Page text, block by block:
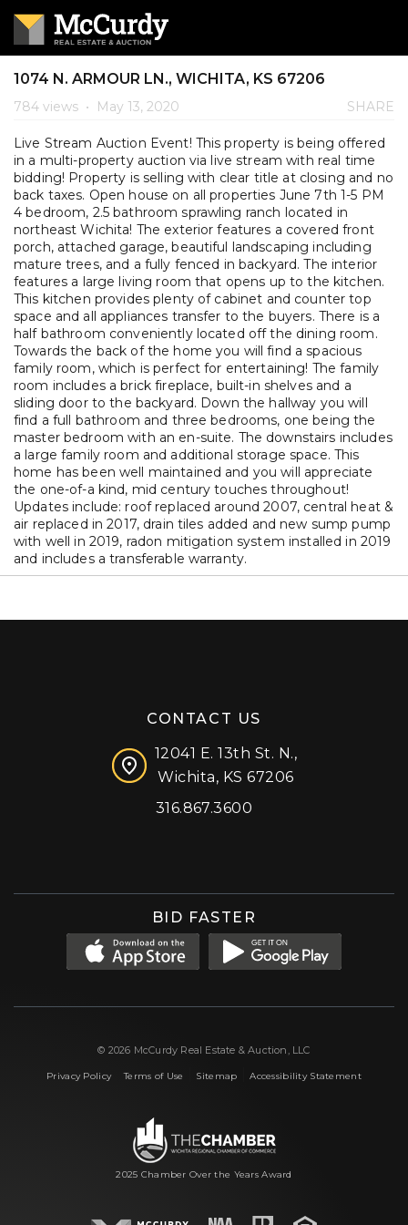
1074 N. ARMOUR LN., WICHITA, KS 67206
784 views • May 13, 2020 SHARE
Live Stream Auction Event! This property is being offered
in a multi-property auction via live stream with real time
bidding! Property is selling with clear title at closing and no
back taxes. Open house on all properties June 7th 1-5 PM
4 bedroom, 2.5 bathroom sprawling ranch located in
northeast Wichita! The exterior features a covered front
porch, attached garage, beautiful landscaping including
mature trees, and a fully fenced in backyard. The interior
features a large living room that opens up to the kitchen.
This kitchen provides plenty of cabinet and counter top
space and all appliances transfer to the buyers. There is a
half bathroom conveniently located off the dining room.
Towards the back of the home you will find a spacious
family room, which is perfect for entertaining! The family
room includes a brick fireplace, built-in shelves and a
sliding door to the backyard. Down the hallway you will
find a full bathroom and three bedrooms, one being the
master bedroom with an en-suite. The downstairs includes
a large family room and additional storage space. This
home has been well maintained and you will appreciate
the one-of-a kind, mid century touches throughout!
Updates include: roof replaced around 2007, central heat &
air replaced in 2017, drain tiles added and new sump pump
with well in 2019, radon mitigation system installed in 2019
and includes a transferable warranty.
CONTACT US
12041 E. 13th St. N.,
Wichita, KS 67206
316.867.3600
BID FASTER
© 2026 McCurdy Real Estate & Auction, LLC
Privacy Policy|Terms of Use Sitemap |Accessibility Statement
2025 Chamber Over the Years Award